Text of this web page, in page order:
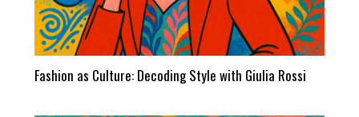
Fashion as Culture: Decoding Style with Giulia Rossi